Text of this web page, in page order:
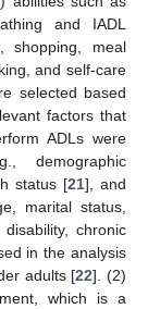
and IADL
shopping, meal
and self-care
selected based
factors that
ADLs were
demographic
status [21], and
marital status,
chronic
in the analysis
adults [22]. (2)
which is a